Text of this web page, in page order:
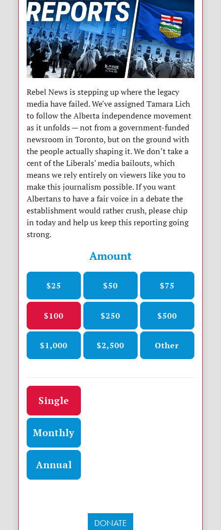
Rebel News is stepping up where the legacy
media have failed. We've assigned Tamara Lich
to follow the Alberta independence movement
as it unfolds — not from a government-funded
newsroom in Toronto, but on the ground with
the people actually shaping it. We don’t take a
cent of the Liberals' media bailouts, which
means we rely entirely on viewers like you to
make this journalism possible. If you want
Albertans to have a fair voice in a debate the
establishment would rather crush, please chip
in today and help us keep this reporting going
strong.
Amount
$25 $50 $75
$100 $250 $500
$1,000 $2,500 Other
Donation frequency
Single
Monthly
Annual
DONATE